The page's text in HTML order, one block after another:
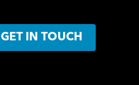
GET IN TOUCH